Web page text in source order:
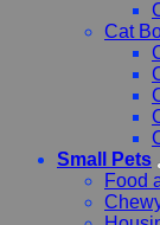
Cat
Small Pets
Food